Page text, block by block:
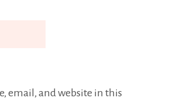
email, and website in this